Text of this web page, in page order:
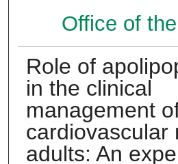
Office of
Role of
in the clinical
management
cardiovascular
adults: An